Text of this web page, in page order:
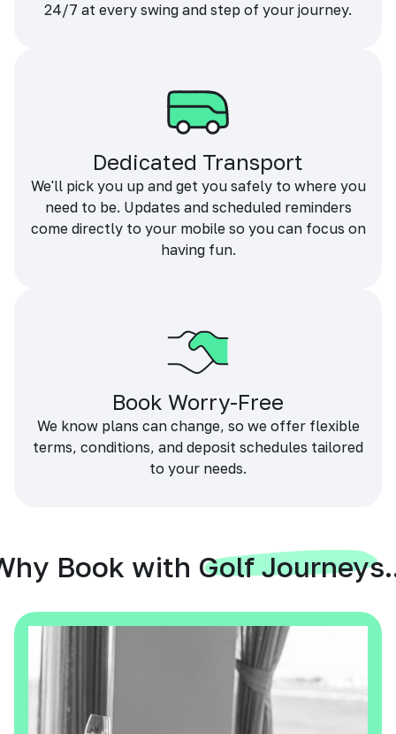
24/7 at every swing and step of your journey.
Dedicated Transport
We'll pick you up and get you safely to where you
need to be. Updates and scheduled reminders
come directly to your mobile so you can focus on
having fun.
Book Worry-Free
We know plans can change, so we offer flexible
terms, conditions, and deposit schedules tailored
to your needs.
Book with Golf